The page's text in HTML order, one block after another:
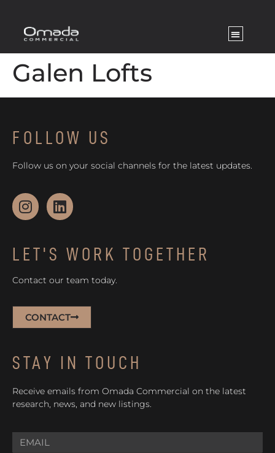
Galen Lofts
FOLLOW US
Follow us on your social channels for the latest updates.
LET'S WORK TOGETHER
Contact our team today.
CONTACT
STAY IN TOUCH
Receive emails from Omada Commercial on the latest
research, news, and new listings.